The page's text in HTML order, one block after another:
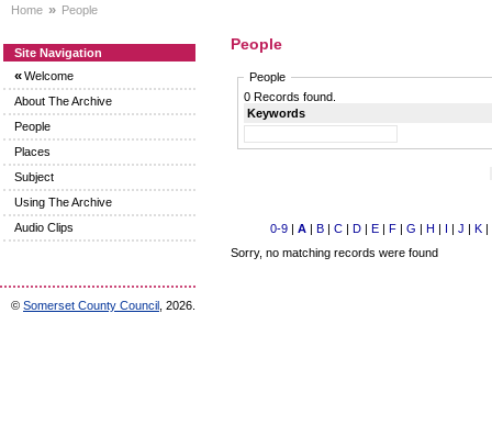
Home » People
Site Navigation
«Welcome
About The Archive
People
Places
Subject
Using The Archive
Audio Clips
People
People
0 Records found.
Keywords
0-9| A| B| C| D| E| F| G | H | I | J | K|
Sorry, no matching records were found
© Somerset County Council , 2026.